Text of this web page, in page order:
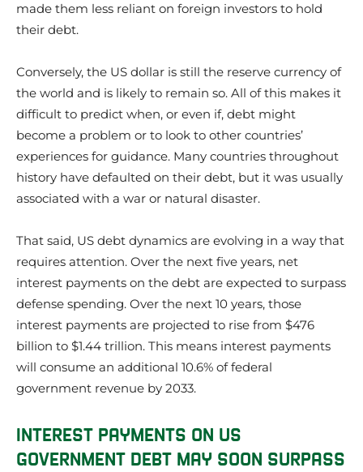
made them less reliant on foreign investors to hold
their debt.
Conversely, the US dollar is still the reserve currency of
the world and is likely to remain so. All of this makes it
difficult to predict when, or even if, debt might
become a problem or to look to other countries’
experiences for guidance. Many countries throughout
history have defaulted on their debt, but it was usually
associated with a war or natural disaster.
That said, US debt dynamics are evolving in a way that
requires attention. Over the next five years, net
interest payments on the debt are expected to surpass
defense spending. Over the next 10 years, those
interest payments are projected to rise from $476
billion to $1.44 trillion. This means interest payments
will consume an additional 10.6% of federal
government revenue by 2033.
INTEREST PAYMENTS ON US
GOVERNMENT DEBT MAY SOON SURPASS